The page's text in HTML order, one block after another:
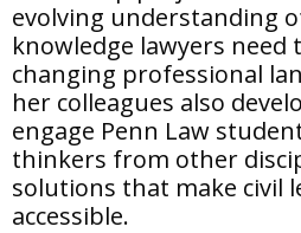
evolving understanding
knowledge lawyers
changing professional
her colleagues also
engage Penn Law
thinkers from other
solutions that make civil
accessible.